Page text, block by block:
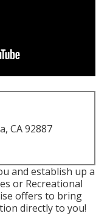
CA 92887
and establish up a
or Recreational
offers to bring
directly to you!